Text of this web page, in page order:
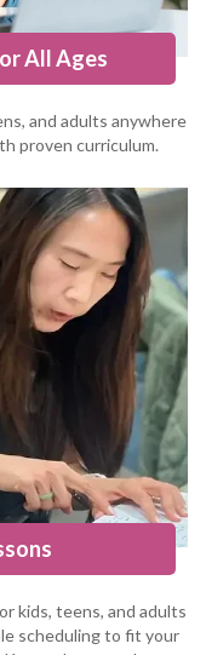
All Ages
and adults anywhere
proven curriculum.
kids, teens, and adults
scheduling to fit your